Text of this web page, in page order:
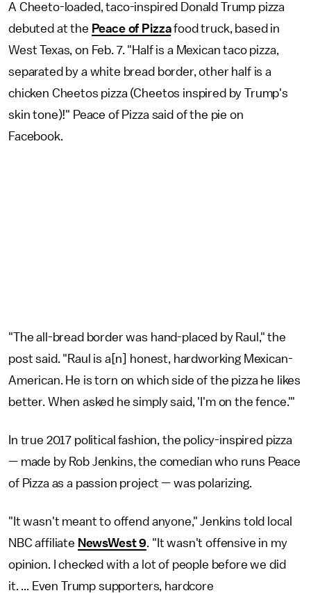
A Cheeto-loaded, taco-inspired Donald Trump pizza
debuted at the Peace of Pizzafood truck, based in
West Texas, on Feb. 7. "Half is a Mexican taco pizza,
separated by a white bread border, other half is a
chicken Cheetos pizza (Cheetos inspired by Trump's
skin tone)!" Peace of Pizza said of the pie on
Facebook.
"The all-bread border was hand-placed by Raul," the
post said. "Raul is a[n] honest, hardworking Mexican-
American. He is torn on which side of the pizza he likes
better. When asked he simply said, 'I'm on the fence.'"
In true 2017 political fashion, the policy-inspired pizza
— made by Rob Jenkins, the comedian who runs Peace
of Pizza as a passion project — was polarizing.
"It wasn't meant to offend anyone," Jenkins told local
NBC affiliate NewsWest 9. "It wasn't offensive in my
opinion. I checked with a lot of people before we did
it. ... Even Trump supporters, hardcore